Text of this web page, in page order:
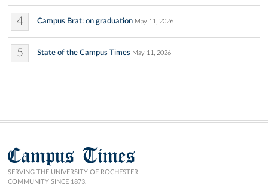
4 Campus Brat: on graduation May 11, 2026
5 State of the Campus Times May 11, 2026
Campus Times
SERVING THE UNIVERSITY OF ROCHESTER
COMMUNITY SINCE 1873.